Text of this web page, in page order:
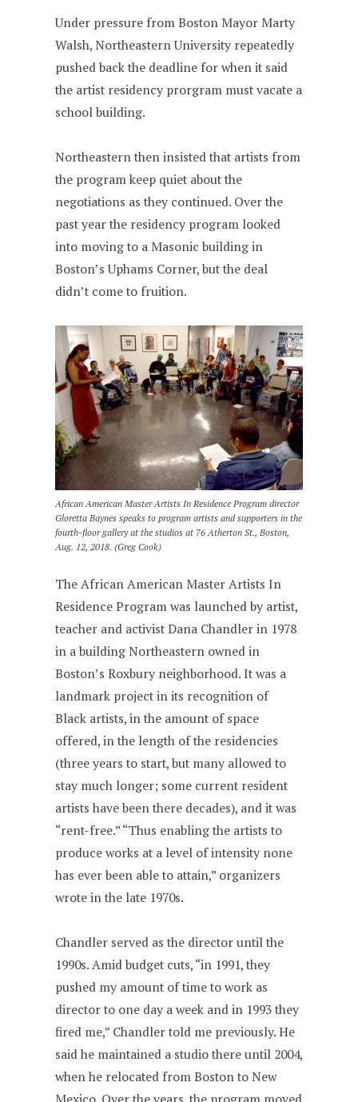
Under pressure from Boston Mayor Marty
Walsh, Northeastern University repeatedly
pushed back the deadline for when it said
the artist residency prorgram must vacate a
school building.
Northeastern then insisted that artists from
the program keep quiet about the
negotiations as they continued. Over the
past year the residency program looked
into moving to a Masonic building in
Boston’s Uphams Corner, but the deal
didn’t come to fruition.
African American Master Artists In Residence Program director
Gloretta Baynes speaks to program artists and supporters in the
fourth-floor gallery at the studios at 76 Atherton St., Boston,
Aug. 12, 2018. (Greg Cook)
The African American Master Artists In
Residence Program was launched by artist,
teacher and activist Dana Chandler in 1978
in a building Northeastern owned in
Boston’s Roxbury neighborhood. It was a
landmark project in its recognition of
Black artists, in the amount of space
offered, in the length of the residencies
(three years to start, but many allowed to
stay much longer; some current resident
artists have been there decades), and it was
“rent-free.” “Thus enabling the artists to
produce works at a level of intensity none
has ever been able to attain,” organizers
wrote in the late 1970s.
Chandler served as the director until the
1990s. Amid budget cuts, “in 1991, they
pushed my amount of time to work as
director to one day a week and in 1993 they
fired me,” Chandler told me previously. He
said he maintained a studio there until 2004,
when he relocated from Boston to New